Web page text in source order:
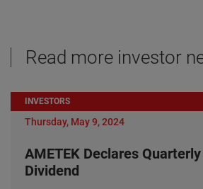
Read more investor
INVESTORS
Thursday, May 9, 2024
AMETEK Declares Quarterly
Dividend